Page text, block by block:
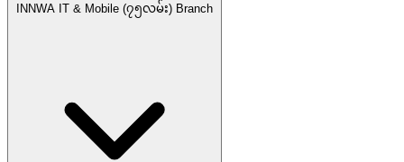
INNWA IT & Mobile (၇၅လမ်း) Branch